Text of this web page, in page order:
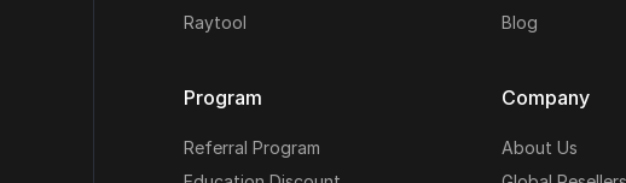
Raytool
Blog
Program
Referral Program
Company
About Us